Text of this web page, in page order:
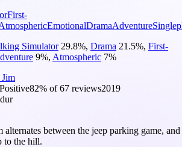
First-
EmotionalDramaAdventure
Simulator 29.8%, Drama 21.5%, First-
9%, Atmospheric 7%
82% of67 reviews2019
between the jeep parking game, and
to the hill.